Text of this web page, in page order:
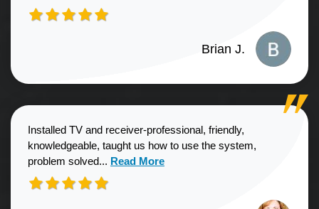
Brian J.
Installed TV and receiver-professional, friendly,
knowledgeable, taught us how to use the system,
problem solved... Read more about Sharon G. review
Read More